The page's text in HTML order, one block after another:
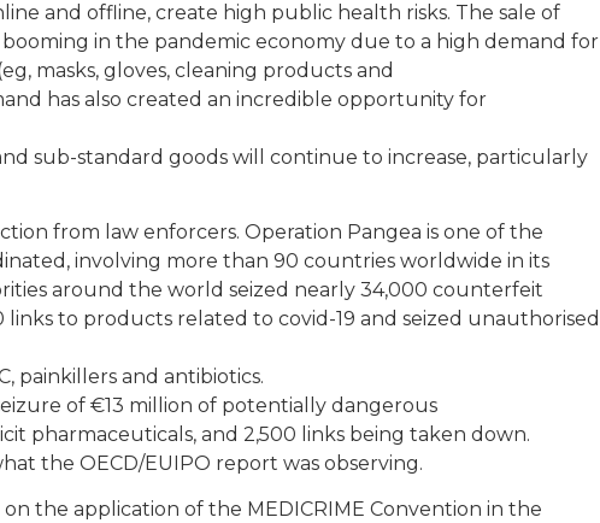
and offline, create high public health risks. The sale of
in the pandemic economy due to a high demand for
masks, gloves, cleaning products and
has also created an incredible opportunity for
sub-standard goods will continue to increase, particularly
from law enforcers. Operation Pangea is one of the
involving more than 90 countries worldwide in its
around the world seized nearly 34,000 counterfeit
to products related to covid-19 and seized unauthorised
painkillers and antibiotics.
of €13 million of potentially dangerous
pharmaceuticals, and 2,500 links being taken down.
the OECD/EUIPO report was observing.
the application of the MEDICRIME Convention in the